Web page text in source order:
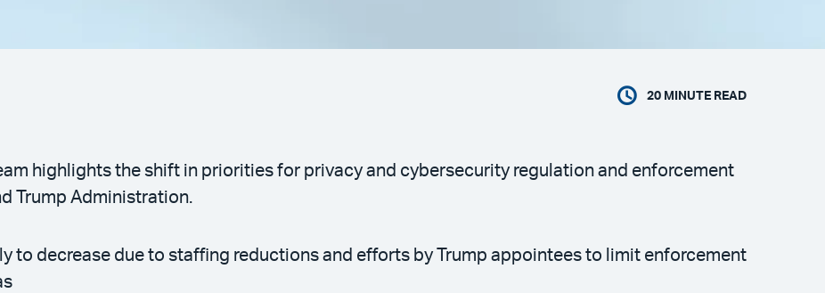
20 MINUTE READ
highlights the shift in priorities for privacy and cybersecurity regulation and enforcement
Trump Administration.
to decrease due to staffing reductions and efforts by Trump appointees to limit enforcement